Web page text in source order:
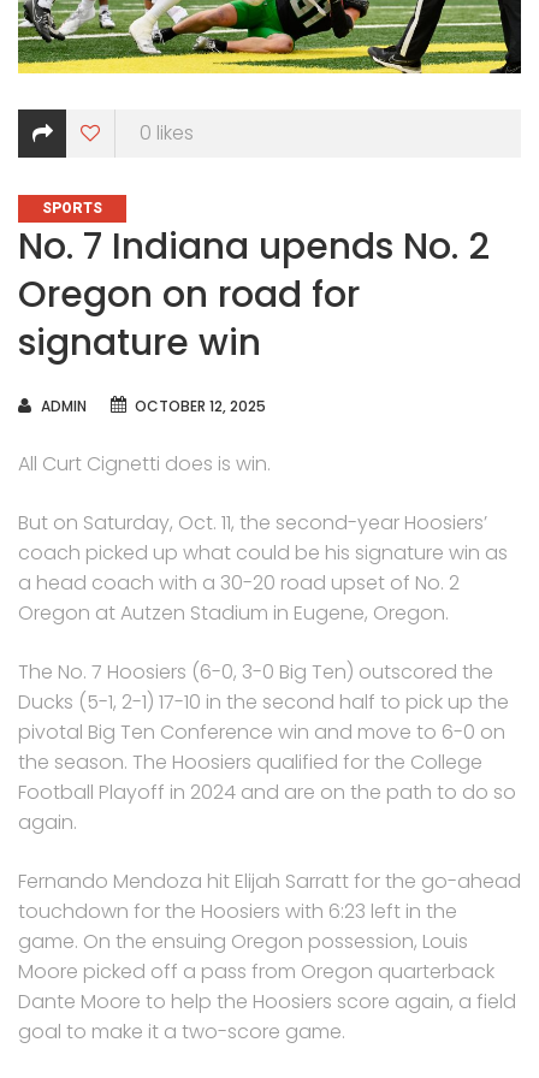
0 likes
CATEGORIES
SPORTS
No. 7 Indiana upends No. 2
Oregon on road for
signature win
AUTHOR
ADMIN OCTOBER 12, 2025
All Curt Cignetti does is win.
But on Saturday, Oct. 11, the second-year Hoosiers’
coach picked up what could be his signature win as
a head coach with a 30-20 road upset of No. 2
Oregon at Autzen Stadium in Eugene, Oregon.
The No. 7 Hoosiers (6-0, 3-0 Big Ten) outscored the
Ducks (5-1, 2-1) 17-10 in the second half to pick up the
pivotal Big Ten Conference win and move to 6-0 on
the season. The Hoosiers qualified for the College
Football Playoff in 2024 and are on the path to do so
again.
Fernando Mendoza hit Elijah Sarratt for the go-ahead
touchdown for the Hoosiers with 6:23 left in the
game. On the ensuing Oregon possession, Louis
Moore picked off a pass from Oregon quarterback
Dante Moore to help the Hoosiers score again, a field
goal to make it a two-score game.